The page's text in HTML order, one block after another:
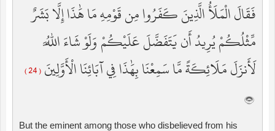
فَقَالَ الْمَلَأُ الَّذِينَ كَفَرُوا مِن قَوْمِهِ مَا هَٰذَا إِلَّا بَشَرٌ
مِّثْلُكُمْ يُرِيدُ أَن يَتَفَضَّلَ عَلَيْكُمْ وَلَوْ شَاءَ اللَّهُ
لَأَنزَلَ مَلَائِكَةً مَّا سَمِعْنَا بِهَٰذَا فِي آبَائِنَا الْأَوَّلِينَ ( 24 )
But the eminent among those who disbelieved from his